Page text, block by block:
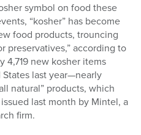
symbol on food these
“kosher” has become
food products, trouncing
preservatives,” according to
4,719 new kosher items
last year—nearly
natural” products, which
last month by Mintel, a
firm.